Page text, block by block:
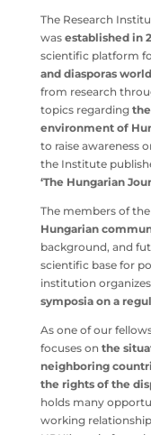
Abroad was
ensuring a
minorities and
Institute extends
the education of
linguistic, and
communities
situation of
an annual
Journal of Minority
The members of
Hungarian
background, and
a scientific base for
institution organizes
symposia on a
As one of our
focuses on the
neighboring
the rights of the
holds many
great working